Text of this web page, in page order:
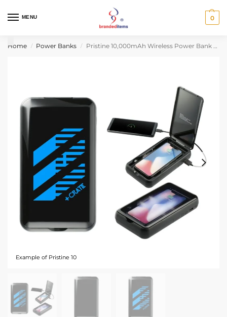
MENU 0
Home / Power Banks / Pristine 10,000mAh Wireless Power Bank w/UV Sanitizer
Example of Pristine 10